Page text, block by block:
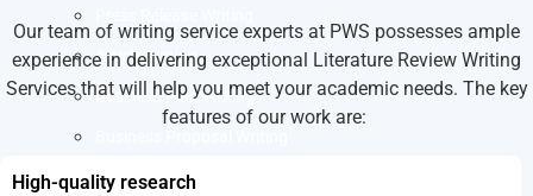
Article Writing
Business Plan Writing
Our team of writing service experts at PWS possesses ample
experience in delivering exceptional Literature Review Writing
Services that will help you meet your academic needs. The key
features of our work are:
High-quality research